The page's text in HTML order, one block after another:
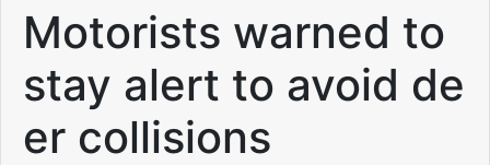
Motorists warned to
stay alert to avoid de
er collisions